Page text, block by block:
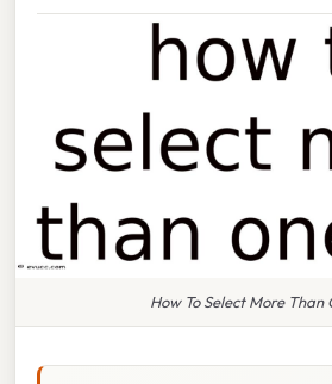
How To Select More Than